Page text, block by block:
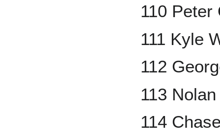
110 Peter
111 Kyle
112
113
114